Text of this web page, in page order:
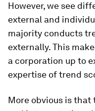
However, we see
external and
majority conducts
externally. This
a corporation up to
expertise of trend
More obvious is